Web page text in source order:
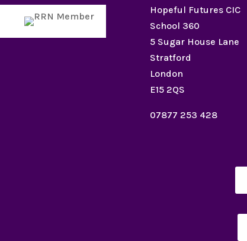
Hopeful Futures CIC
School 360
5 Sugar House Lane
Stratford
London
E15 2QS
07877 253 428